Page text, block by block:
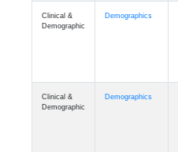
Clinical &
Demographic
Demographics
Clinical &
Demographic
Demographics